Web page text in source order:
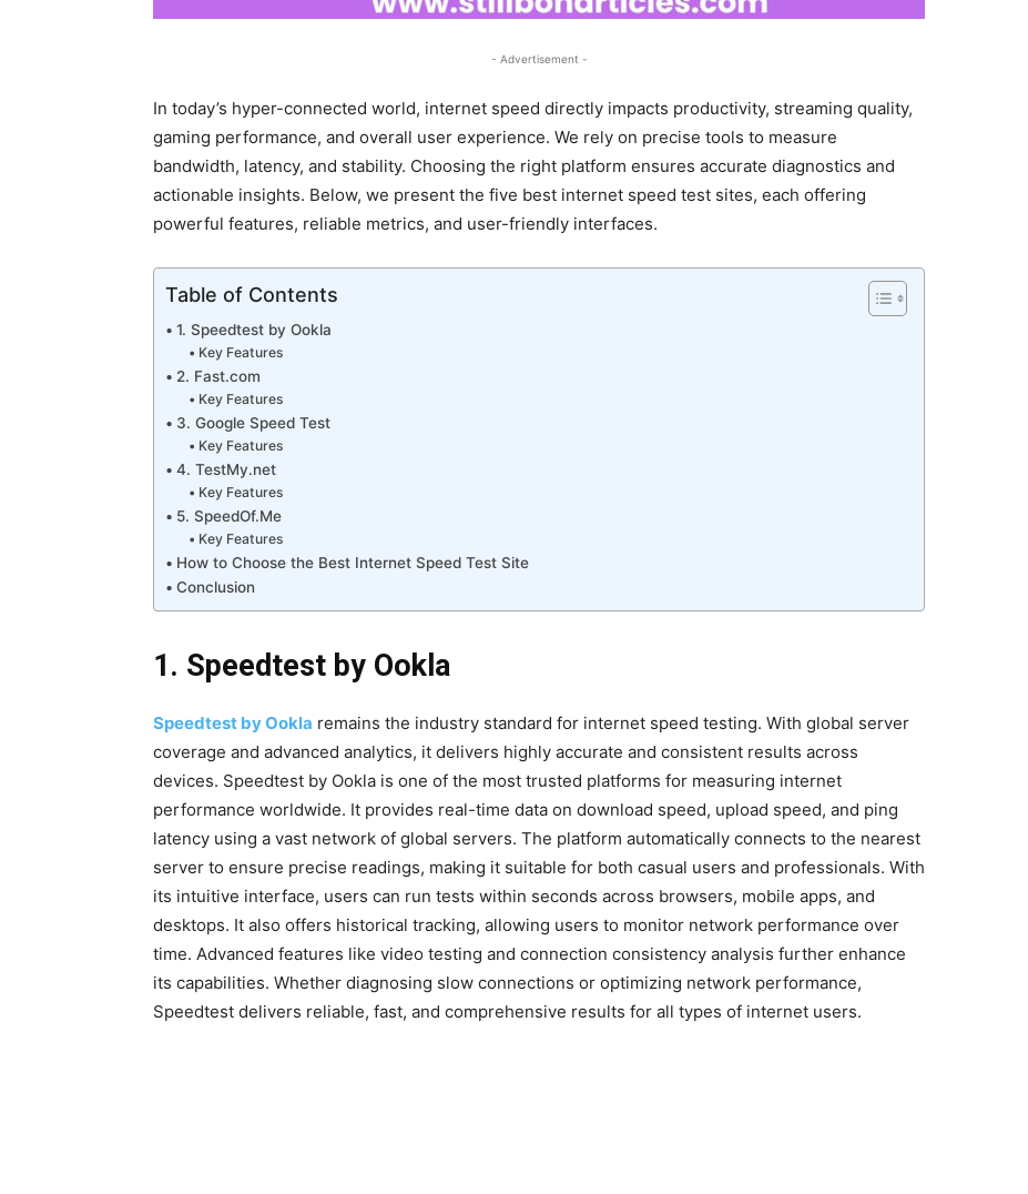
- Advertisement -
In today’s hyper-connected world, internet speed directly impacts productivity, streaming quality,
gaming performance, and overall user experience. We rely on precise tools to measure
bandwidth, latency, and stability. Choosing the right platform ensures accurate diagnostics and
actionable insights. Below, we present the five best internet speed test sites, each offering
powerful features, reliable metrics, and user-friendly interfaces.
Table of Contents
1. Speedtest by Ookla
Key Features
2. Fast.com
Key Features
3. Google Speed Test
Key Features
4. TestMy.net
Key Features
5. SpeedOf.Me
Key Features
How to Choose the Best Internet Speed Test Site
Conclusion
1. Speedtest by Ookla
Speedtest by Ookla remains the industry standard for internet speed testing. With global server
coverage and advanced analytics, it delivers highly accurate and consistent results across
devices. Speedtest by Ookla is one of the most trusted platforms for measuring internet
performance worldwide. It provides real-time data on download speed, upload speed, and ping
latency using a vast network of global servers. The platform automatically connects to the nearest
server to ensure precise readings, making it suitable for both casual users and professionals. With
its intuitive interface, users can run tests within seconds across browsers, mobile apps, and
desktops. It also offers historical tracking, allowing users to monitor network performance over
time. Advanced features like video testing and connection consistency analysis further enhance
its capabilities. Whether diagnosing slow connections or optimizing network performance,
Speedtest delivers reliable, fast, and comprehensive results for all types of internet users.